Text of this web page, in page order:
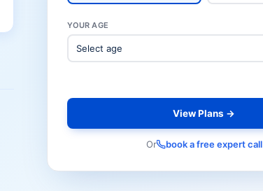
YOUR AGE
View Plans →
Or book a free expert call